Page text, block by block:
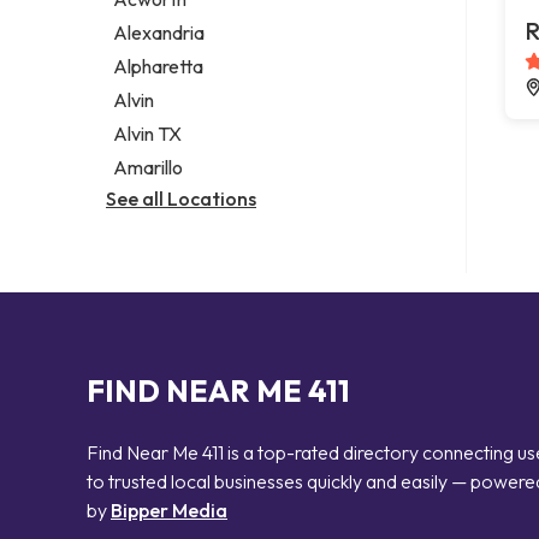
Legal services
Notary public
Personal injury attorney
Alexandria
Alpharetta
Alvin
Alvin TX
Amarillo
See all Locations
FIND NEAR ME 411
Find Near Me 411 is a top-rated directory connecting
to trusted local businesses quickly and easily —
by Bipper Media